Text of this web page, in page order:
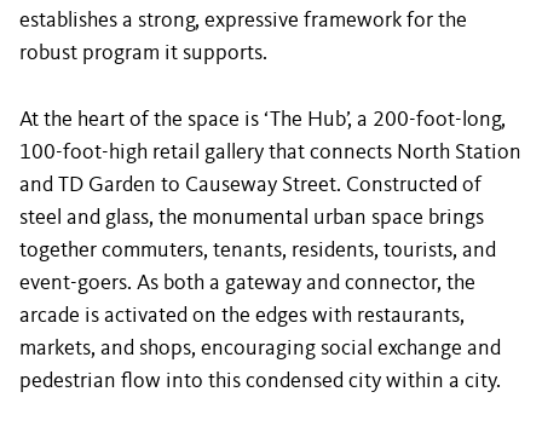
establishes a strong, expressive framework for the
robust program it supports.
At the heart of the space is ‘The Hub’, a 200-foot-long,
100-foot-high retail gallery that connects North Station
and TD Garden to Causeway Street. Constructed of
steel and glass, the monumental urban space brings
together commuters, tenants, residents, tourists, and
event-goers. As both a gateway and connector, the
arcade is activated on the edges with restaurants,
markets, and shops, encouraging social exchange and
pedestrian flow into this condensed city within a city.